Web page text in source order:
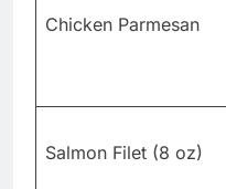
Chicken Parmesan
Salmon Filet (8 oz)